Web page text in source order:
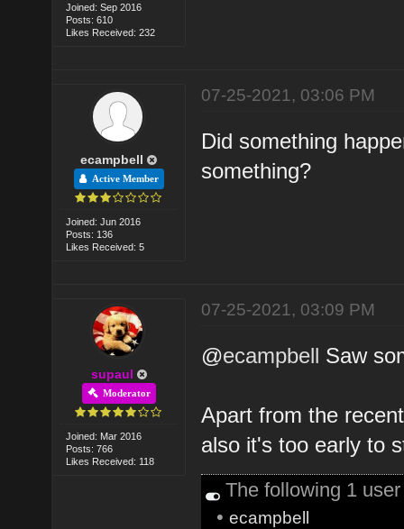
Joined: Sep 2016
Posts: 610
Likes Received: 232
ecampbell
Active Member
Joined: Jun 2016
Posts: 136
Likes Received: 5
07-25-2021, 03:06 PM
Did something
something?
supaul
Moderator
Joined: Mar 2016
Posts: 766
Likes Received: 118
07-25-2021, 03:09 PM
@ecampbell Saw
Apart from the
also it's too early to
The following 1
•ecampbell